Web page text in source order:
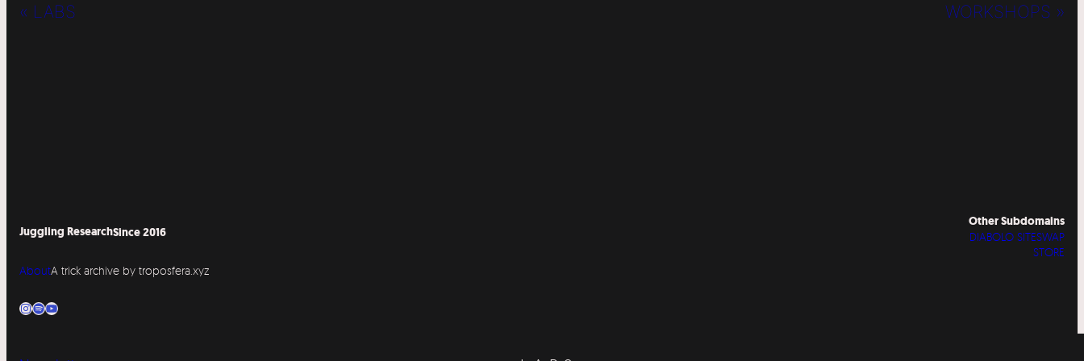
« LABS WORKSHOPS »
Juggling ResearchSince 2016
AboutA trick archive by troposfera.xyz
InstagramSpotify YouTube
Other Subdomains
DIABOLO SITESWAP
STORE